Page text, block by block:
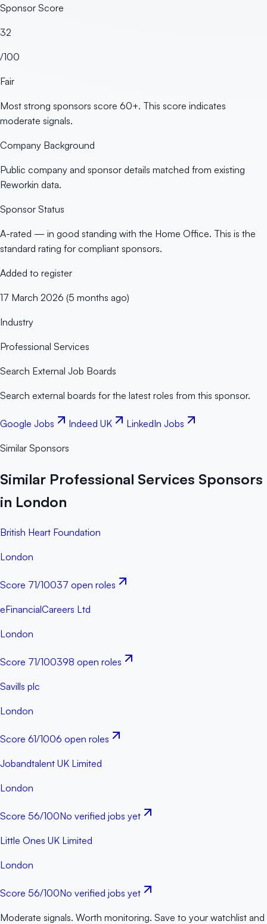
Sponsor Score
32
/100
Fair
Most strong sponsors score 60+. This score indicates
moderate signals.
Company Background
Public company and sponsor details matched from existing
Reworkin data.
Sponsor Status
A-rated — in good standing with the Home Office. This is the
standard rating for compliant sponsors.
Added to register
17 March 2026 (5 months ago)
Industry
Professional Services
Search External Job Boards
Search external boards for the latest roles from this sponsor.
Google Jobs Indeed UK LinkedIn Jobs
Similar Sponsors
Similar Professional Services Sponsors
in London
British Heart Foundation
London
Score 71/10037 open roles
eFinancialCareers Ltd
London
Score 71/100398 open roles
Savills plc
London
Score 61/1006 open roles
Jobandtalent UK Limited
London
Score 56/100No verified jobs yet
Little Ones UK Limited
London
Score 56/100No verified jobs yet
Moderate signals. Worth monitoring. Save to your watchlist and